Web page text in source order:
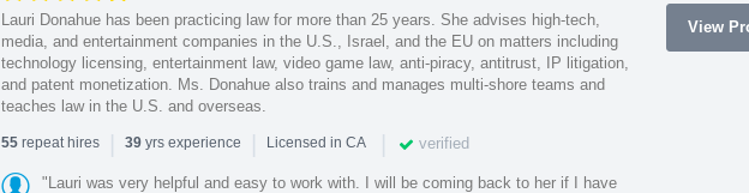
Lauri Donahue has been practicing law for more than 25 years. She advises high-tech,
media, and entertainment companies in the U.S., Israel, and the EU on matters including
technology licensing, entertainment law, video game law, anti-piracy, antitrust, IP litigation,
and patent monetization. Ms. Donahue also trains and manages multi-shore teams and
teaches law in the U.S. and overseas.
55repeat hires | 39yrs experience | Licensed in CA | verified
"Lauri was very helpful and easy to work with. I will be coming back to her if I have
View